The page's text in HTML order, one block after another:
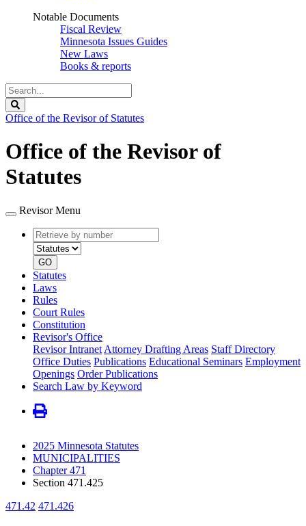
Notable Documents
Fiscal Review
Minnesota Issues Guides
New Laws
Books & reports
Search
Legislature
Office of the Revisor of Statutes
Office of the Revisor of
Statutes
Revisor Menu
Retrieve
by
number
type
GO
Statutes
Laws
Rules
Court Rules
Constitution
Revisor's Office
Revisor Intranet Attorney Drafting Areas Staff Directory
Office Duties Publications Educational Seminars Employment
Openings Order Publications
Search Law by Keyword
2025 Minnesota Statutes
MUNICIPALITIES
Chapter 471
Section 471.425
471.42 471.426